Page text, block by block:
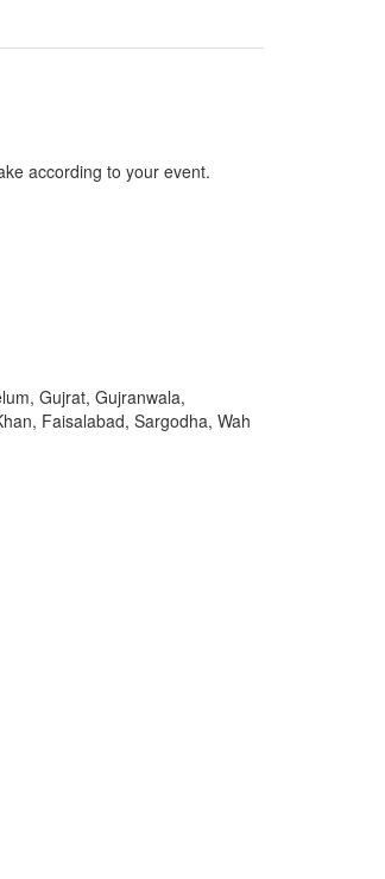
according to your event.
Gujrat, Gujranwala,
Faisalabad, Sargodha, Wah